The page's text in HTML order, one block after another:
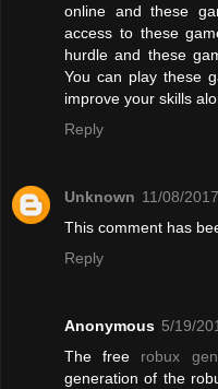
online and these
access to these
hurdle and these
You can play these
improve your skills
Reply
Unknown 11/08/
This comment has
Reply
Anonymous 5/19/
The free robux
generation of the